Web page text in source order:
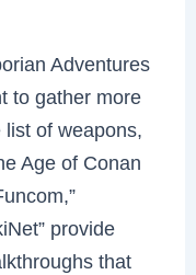
Adventures
to gather more
of weapons,
Age of Conan
provide
that